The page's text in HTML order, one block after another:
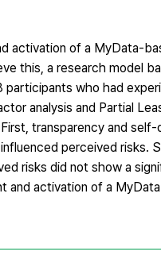
of a MyData-
this, a research model
who had
analysis and Partial
transparency and
perceived risks.
risks did not show a
activation of a